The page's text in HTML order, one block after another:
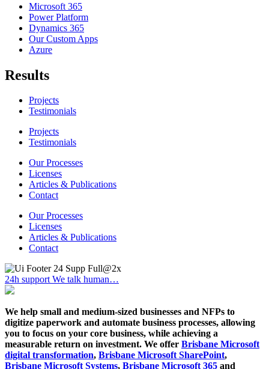
Microsoft 365
Power Platform
Dynamics 365
Our Custom Apps
Azure
Results
Projects
Testimonials
Projects
Testimonials
Our Processes
Licenses
Articles & Publications
Contact
Our Processes
Licenses
Articles & Publications
Contact
24h supportWe talk human…
We help small and medium-sized businesses and NFPs to
digitize paperwork and automate business processes, allowing
you to focus on your core business, while achieving a
measurable return on investment. We offer Brisbane Microsoft
digital transformation, Brisbane Microsoft SharePoint,
Brisbane Microsoft Systems, Brisbane Microsoft 365 and